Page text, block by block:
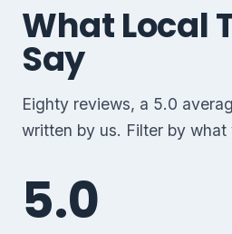
What Local
Say
Eighty reviews, a 5.0
written by us. Filter by what
5.0